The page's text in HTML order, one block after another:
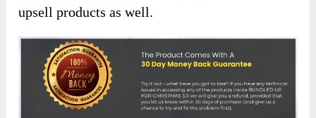
upsell products as well.